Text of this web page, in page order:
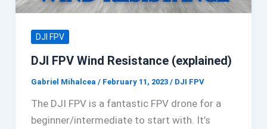
DJI FPV
DJI FPV Wind Resistance (explained)
Gabriel Mihalcea / February 11, 2023 / DJI FPV
The DJI FPV is a fantastic FPV drone for a
beginner/intermediate to start with. It’s